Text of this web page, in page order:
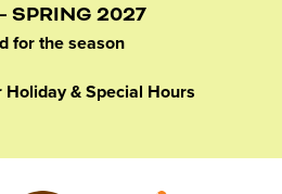
SPRING 2027
for the season
& Special Hours